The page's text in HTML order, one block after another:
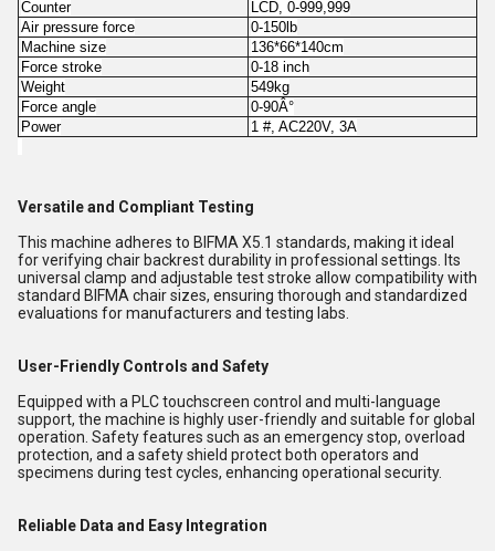
Counter
LCD, 0-999,999
Air pressure force
0-150lb
Machine size
136*66*140cm
Force stroke
0-18 inch
Weight
549kg
Force angle
0-90Â°
Power
1 #, AC220V, 3A
Versatile and Compliant Testing
This machine adheres to BIFMA X5.1 standards, making it ideal
for verifying chair backrest durability in professional settings. Its
universal clamp and adjustable test stroke allow compatibility with
standard BIFMA chair sizes, ensuring thorough and standardized
evaluations for manufacturers and testing labs.
User-Friendly Controls and Safety
Equipped with a PLC touchscreen control and multi-language
support, the machine is highly user-friendly and suitable for global
operation. Safety features such as an emergency stop, overload
protection, and a safety shield protect both operators and
specimens during test cycles, enhancing operational security.
Reliable Data and Easy Integration